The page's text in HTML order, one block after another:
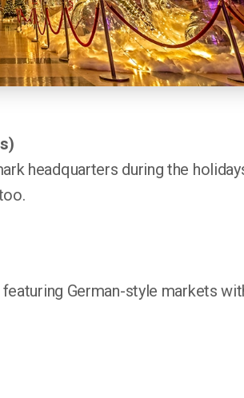
headquarters during the
German-style markets